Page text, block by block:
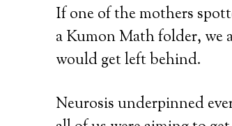
If one of the mothers
a Kumon Math folder, we
would get left behind.
Neurosis underpinned